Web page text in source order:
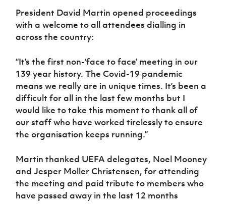
Northern
Women
About JD
Harry
Cavan
Youth Cup
Registration
Forms
Game
Changer
Programme
Football
Framework
Communities
Young
Fresh
Start
Through
Sport
Programme
Esports
IrishCupFinal
Women’s Euro
President David Martin opened proceedings
with a welcome to all attendees dialling in
across the country:
“It’s the first non-‘face to face’ meeting in our
139 year history. The Covid-19 pandemic
means we really are in unique times. It’s been a
difficult for all in the last few months but I
would like to take this moment to thank all of
our staff who have worked tirelessly to ensure
the organisation keeps running.”
Martin thanked UEFA delegates, Noel Mooney
and Jesper Moller Christensen, for attending
the meeting and paid tribute to members who
have passed away in the last 12 months